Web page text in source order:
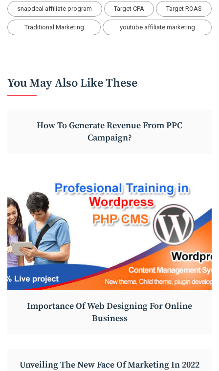
snapdeal affiliate program Target CPA Target ROAS
Traditional Marketing youtube affiliate marketing
You May Also Like These
How To Generate Revenue From PPC
Campaign?
Importance Of Web Designing For Online
Business
Unveiling The New Face Of Marketing In 2022